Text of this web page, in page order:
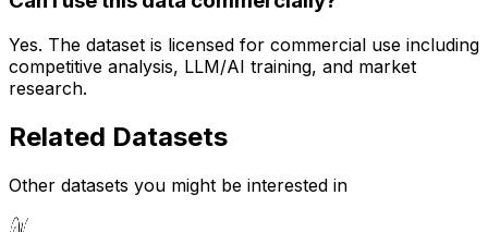
Yes. The dataset is licensed for commercial use including
competitive analysis, LLM/AI training, and market
research.
Related Datasets
Other datasets you might be interested in